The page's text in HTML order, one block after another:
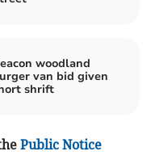
woodland
van bid given
shrift
Public Notice